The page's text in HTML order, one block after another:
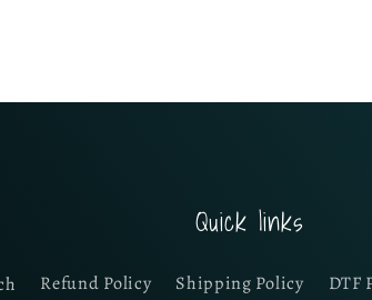
Quick links
Refund Policy Shipping Policy DTF